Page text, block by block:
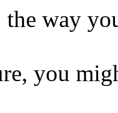
the way
you